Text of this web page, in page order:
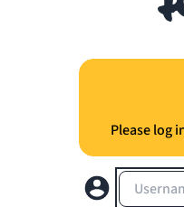
Please log
Username